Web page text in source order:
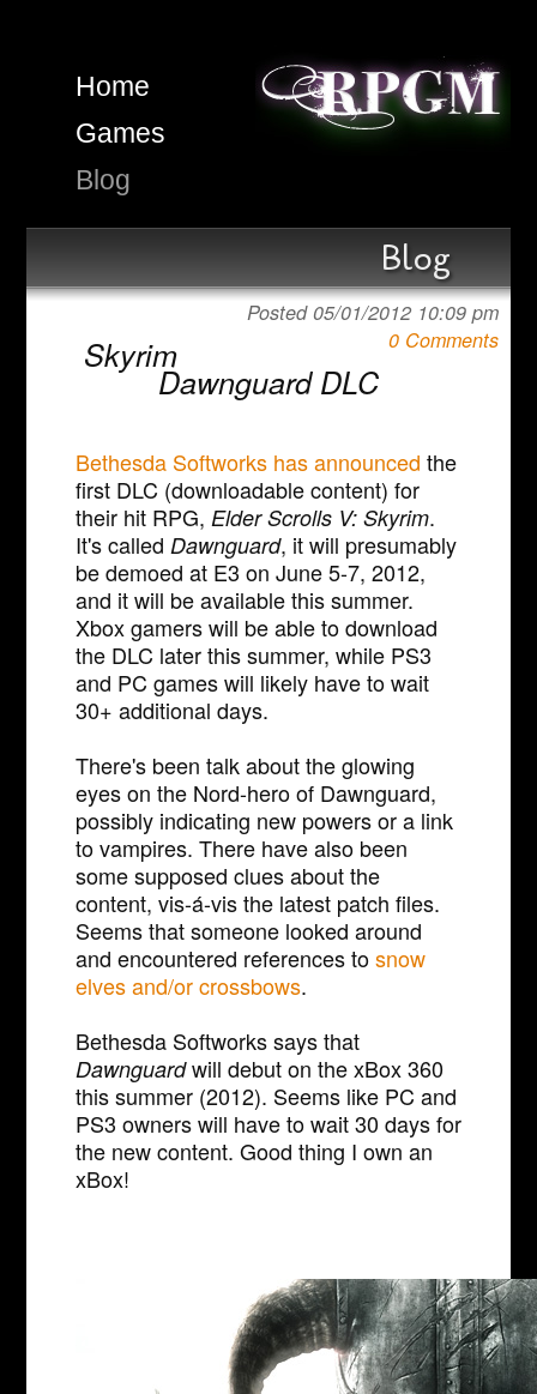
Home
Games
Blog
Blog
Posted 05/01/2012 10:09 pm
0 Comments
Skyrim
Dawnguard DLC
Bethesda Softworks has announced the
first DLC (downloadable content) for
their hit RPG, Elder Scrolls V: Skyrim.
It's called Dawnguard, it will presumably
be demoed at E3 on June 5-7, 2012,
and it will be available this summer.
Xbox gamers will be able to download
the DLC later this summer, while PS3
and PC games will likely have to wait
30+ additional days.
There's been talk about the glowing
eyes on the Nord-hero of Dawnguard,
possibly indicating new powers or a link
to vampires. There have also been
some supposed clues about the
content, vis-á-vis the latest patch files.
Seems that someone looked around
and encountered references tosnow
elves and/or crossbows.
Bethesda Softworks says that
Dawnguardwill debut on the xBox 360
this summer (2012). Seems like PC and
PS3 owners will have to wait 30 days for
the new content. Good thing I own an
xBox!